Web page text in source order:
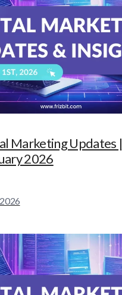
Marketing Updates |
2026